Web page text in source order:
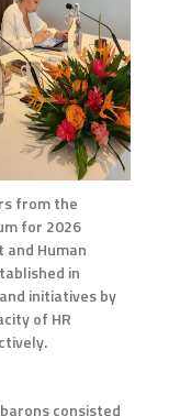
from the
for 2026
Human
in
initiatives by
of HR
consisted